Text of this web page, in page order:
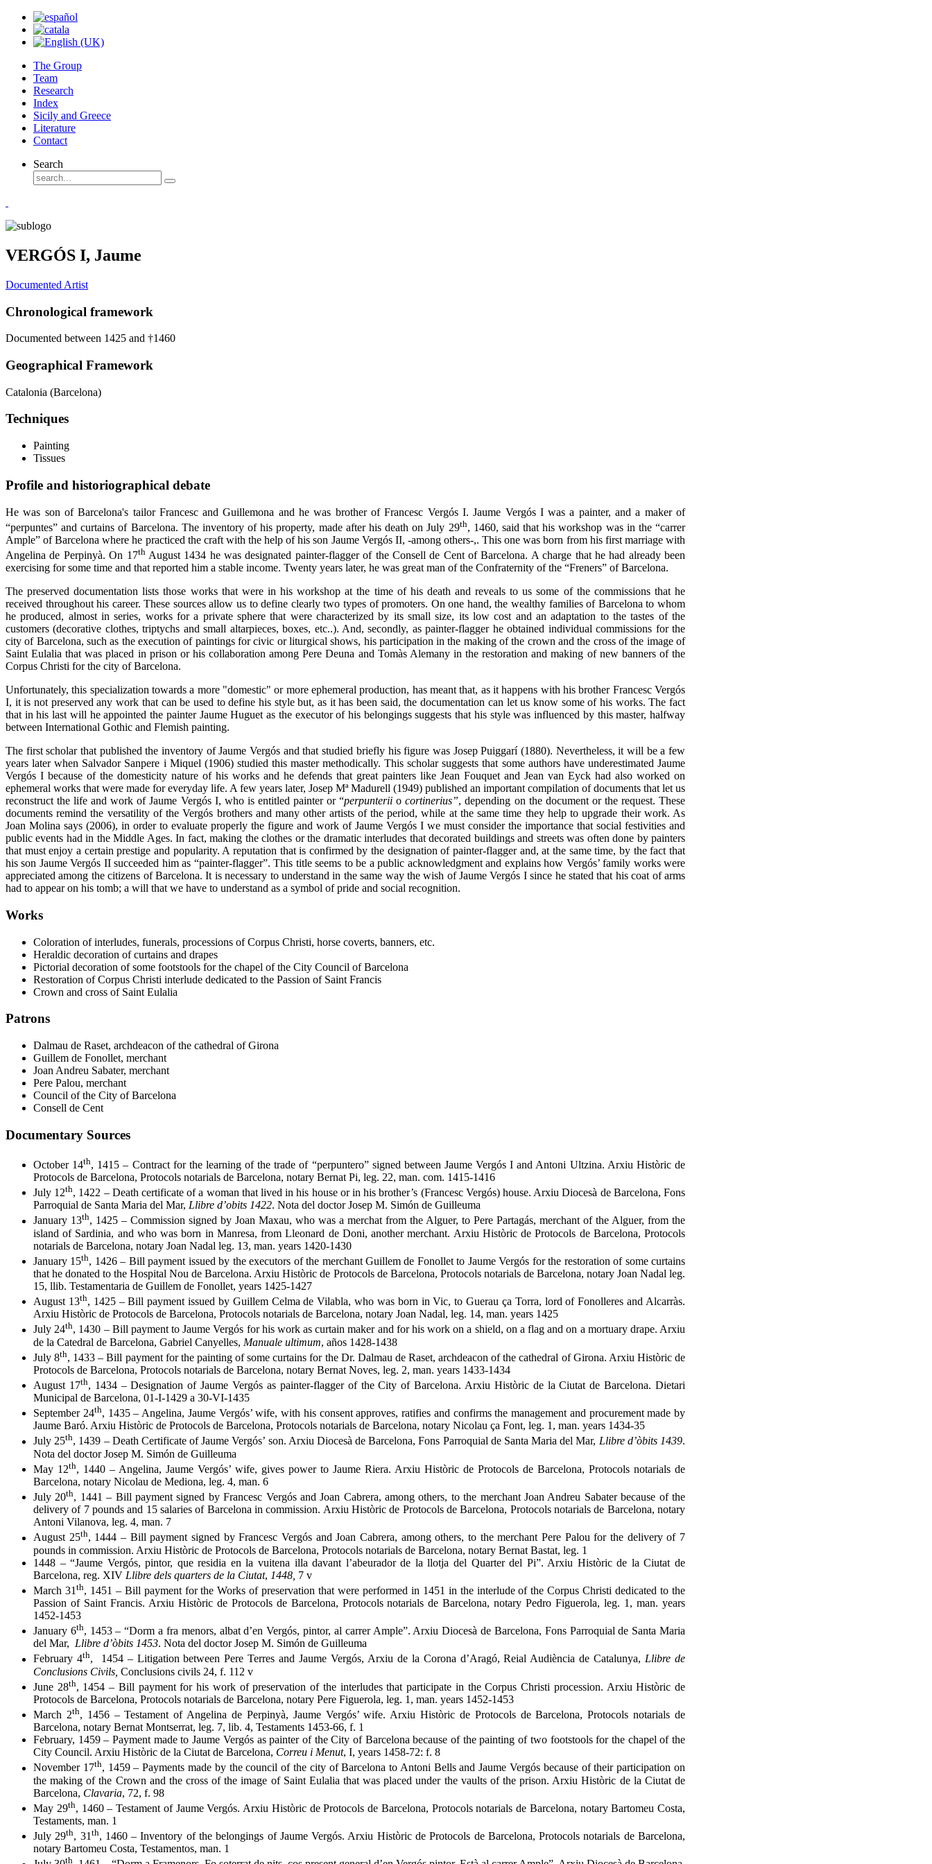
The Group
Team
Research
Index
Sicily and Greece
Literature
Contact
Search
VERGÓS I, Jaume
Documented Artist
Chronological framework
Documented between 1425 and †1460
Geographical Framework
Catalonia (Barcelona)
Techniques
Painting
Tissues
Profile and historiographical debate
He was son of Barcelona's tailor Francesc and Guillemona and he was brother of Francesc Vergós I. Jaume Vergós I was a painter, and a maker of
“perpuntes” and curtains of Barcelona. The inventory of his property, made ​​after his death on July 29th, 1460, said that his workshop was in the “carrer
Ample” of Barcelona where he practiced the craft with the help of his son Jaume Vergós II, -among others-,. This one was born from his first marriage with
Angelina de Perpinyà. On 17thAugust 1434 he was designated painter-flagger of the Consell de Cent of Barcelona. A charge that he​​ had already been
exercising for some time and that reported him a stable income. Twenty years later, he was great man of the Confraternity of the “Freners” of Barcelona.
The preserved documentation lists those works that were in his workshop at the time of his death and reveals to us some of the commissions that he
received throughout his career. These sources allow us to define clearly two types of promoters. On one hand, the wealthy families of Barcelona to whom
he produced, almost in series, works for a private sphere that were characterized by its small size, its low cost and an adaptation to the tastes of the
customers (decorative clothes, triptychs and small altarpieces, boxes, etc..). And, secondly, as painter-flagger he obtained individual commissions for the
city of Barcelona, such as the execution of paintings for civic or liturgical shows, his participation in the making of the crown and the cross of the image of
Saint Eulalia that was placed in prison or his collaboration among Pere Deuna and Tomàs Alemany in the restoration and making of new banners of the
Corpus Christi for the city of Barcelona.
Unfortunately, this specialization towards a more "domestic" or more ephemeral production, has meant that, as it happens with his brother Francesc Vergós
I, it is not preserved any work that can be used to define his style but, as it has been said, the documentation can let us know some of his works. The fact
that in his last will he appointed the painter Jaume Huguet as the executor of his belongings suggests that his style was influenced by this master, halfway
between International Gothic and Flemish painting.
The first scholar that published the inventory of Jaume Vergós and that studied briefly his figure was Josep Puiggarí (1880). Nevertheless, it will be a few
years later when Salvador Sanpere i Miquel (1906) studied this master methodically. This scholar suggests that some authors have underestimated Jaume
Vergós I because of the domesticity nature of his works and he defends that great painters like Jean Fouquet and Jean van Eyck had also worked on
ephemeral works that were made ​​for everyday life. A few years later, Josep Mª Madurell (1949) published an important compilation of documents that let us
reconstruct the life and work of Jaume Vergós I, who is entitled painter or “perpunterii ocortinerius”, depending on the document or the request. These
documents remind the versatility of the Vergós brothers and many other artists of the period, while at the same time they help to upgrade their work. As
Joan Molina says (2006), in order to evaluate properly the figure and work of Jaume Vergós I we must consider the importance that social festivities and
public events had in the Middle Ages. In fact, making the clothes or the dramatic interludes that decorated buildings and streets was often done by painters
that must enjoy a certain prestige and popularity. A reputation that is confirmed by the designation of painter-flagger and, at the same time, by the fact that
his son Jaume Vergós II succeeded him as “painter-flagger”. This title seems to be a public acknowledgment and explains how Vergós’ family works were
appreciated among the citizens of Barcelona. It is necessary to understand in the same way the wish of Jaume Vergós I since he stated that his coat of arms
had to appear on his tomb; a will that we have to understand as a symbol of pride and social recognition.
Works
Coloration of interludes, funerals, processions of Corpus Christi, horse coverts, banners, etc.
Heraldic decoration of curtains and drapes
Pictorial decoration of some footstools for the chapel of the City Council of Barcelona
Restoration of Corpus Christi interlude dedicated to the Passion of Saint Francis
Crown and cross of Saint Eulalia
Patrons
Dalmau de Raset, archdeacon of the cathedral of Girona
Guillem de Fonollet, merchant
Joan Andreu Sabater, merchant
Pere Palou, merchant
Council of the City of Barcelona
Consell de Cent
Documentary Sources
October 14th, 1415 – Contract for the learning of the trade of “perpuntero” signed between Jaume Vergós I and Antoni Ultzina. Arxiu Històric de
Protocols de Barcelona, Protocols notarials de Barcelona, notary Bernat Pi, leg. 22, man. com. 1415-1416
July 12th, 1422 – Death certificate of a woman that lived in his house or in his brother’s (Francesc Vergós) house. Arxiu Diocesà de Barcelona, Fons
Parroquial de Santa Maria del Mar, Llibre d’obits 1422. Nota del doctor Josep M. Simón de Guilleuma
January 13th, 1425 – Commission signed by Joan Maxau, who was a merchat from the Alguer, to Pere Partagás, merchant of the Alguer, from the
island of Sardinia, and who was born in Manresa, from Lleonard de Doni, another merchant. Arxiu Històric de Protocols de Barcelona, Protocols
notarials de Barcelona, notary Joan Nadal leg. 13, man. years 1420-1430
January 15th, 1426 – Bill payment issued by the executors of the merchant Guillem de Fonollet to Jaume Vergós for the restoration of some curtains
that he donated to the Hospital Nou de Barcelona. Arxiu Històric de Protocols de Barcelona, Protocols notarials de Barcelona, notary Joan Nadal leg.
15, llib. Testamentaria de Guillem de Fonollet, years 1425-1427
August 13th, 1425 – Bill payment issued by Guillem Celma de Vilabla, who was born in Vic, to Guerau ça Torra, lord of Fonolleres and Alcarràs.
Arxiu Històric de Protocols de Barcelona, Protocols notarials de Barcelona, notary Joan Nadal, leg. 14, man. years 1425
July 24th, 1430 – Bill payment to Jaume Vergós for his work as curtain maker and for his work on a shield, on a flag and on a mortuary drape. Arxiu
de la Catedral de Barcelona, Gabriel Canyelles, Manuale ultimum, años 1428-1438
July 8th, 1433 – Bill payment for the painting of some curtains for the Dr. Dalmau de Raset, archdeacon of the cathedral of Girona. Arxiu Històric de
Protocols de Barcelona, Protocols notarials de Barcelona, notary Bernat Noves, leg. 2, man. years 1433-1434
August 17th, 1434 – Designation of Jaume Vergós as painter-flagger of the City of Barcelona. Arxiu Històric de la Ciutat de Barcelona. Dietari
Municipal de Barcelona, 01-I-1429 a 30-VI-1435
September 24th, 1435 – Angelina, Jaume Vergós’ wife, with his consent approves, ratifies and confirms the management and procurement made ​​by
Jaume Baró. Arxiu Històric de Protocols de Barcelona, Protocols notarials de Barcelona, notary Nicolau ça Font, leg. 1, man. years 1434-35
July 25th, 1439 – Death Certificate of Jaume Vergós’ son. Arxiu Diocesà de Barcelona, Fons Parroquial de Santa Maria del Mar, Llibre d’òbits 1439.
Nota del doctor Josep M. Simón de Guilleuma
May 12th, 1440 – Angelina, Jaume Vergós’ wife, gives power to Jaume Riera. Arxiu Històric de Protocols de Barcelona, Protocols notarials de
Barcelona, notary Nicolau de Mediona, leg. 4, man. 6
July 20th, 1441 – Bill payment signed by Francesc Vergós and Joan Cabrera, among others, to the merchant Joan Andreu Sabater because of the
delivery of 7 pounds and 15 salaries of Barcelona in commission. Arxiu Històric de Protocols de Barcelona, Protocols notarials de Barcelona, notary
Antoni Vilanova, leg. 4, man. 7
August 25th, 1444 – Bill payment signed by Francesc Vergós and Joan Cabrera, among others, to the merchant Pere Palou for the delivery of 7
pounds in commission. Arxiu Històric de Protocols de Barcelona, Protocols notarials de Barcelona, notary Bernat Bastat, leg. 1
1448 – “Jaume Vergós, pintor, que residia en la vuitena illa davant l’abeurador de la llotja del Quarter del Pi”. Arxiu Històric de la Ciutat de
Barcelona, reg. XIV Llibre dels quarters de la Ciutat, 1448, 7 v
March 31 th, 1451 – Bill payment for the Works of preservation that were performed in 1451 in the interlude of the Corpus Christi dedicated to the
Passion of Saint Francis. Arxiu Històric de Protocols de Barcelona, Protocols notarials de Barcelona, notary Pedro Figuerola, leg. 1, man. years
1452-1453
January 6th, 1453 – “Dorm a fra menors, albat d’en Vergós, pintor, al carrer Ample”. Arxiu Diocesà de Barcelona, Fons Parroquial de Santa Maria
del Mar, Llibre d’òbits 1453. Nota del doctor Josep M. Simón de Guilleuma
February 4th, 1454 – Litigation between Pere Terres and Jaume Vergós, Arxiu de la Corona d’Aragó, Reial Audiència de Catalunya,Llibre de
Conclusions Civils, Conclusions civils 24, f. 112 v
June 28th, 1454 – Bill payment for his work of preservation of the interludes that participate in the Corpus Christi procession. Arxiu Històric de
Protocols de Barcelona, Protocols notarials de Barcelona, notary Pere Figuerola, leg. 1, man. years 1452-1453
March 2th, 1456 – Testament of Angelina de Perpinyà, Jaume Vergós’ wife. Arxiu Històric de Protocols de Barcelona, Protocols notarials de
Barcelona, notary Bernat Montserrat, leg. 7, lib. 4, Testaments 1453-66, f. 1
February, 1459 – Payment made to Jaume Vergós as painter of the City of Barcelona because of the painting of two footstools for the chapel of the
City Council. Arxiu Històric de la Ciutat de Barcelona, Correu i Menut, I, years 1458-72: f. 8
November 17th, 1459 – Payments made by the council of the city of Barcelona to Antoni Bells and Jaume Vergós because of their participation on
the making of the Crown and the cross of the image of Saint Eulalia that was placed under the vaults of the prison. Arxiu Històric de la Ciutat de
Barcelona, Clavaria, 72, f. 98
May 29th, 1460 – Testament of Jaume Vergós. Arxiu Històric de Protocols de Barcelona, Protocols notarials de Barcelona, notary Bartomeu Costa,
Testaments, man. 1
July 29th, 31th, 1460 – Inventory of the belongings of Jaume Vergós. Arxiu Històric de Protocols de Barcelona, Protocols notarials de Barcelona,
notary Bartomeu Costa, Testamentos, man. 1
th